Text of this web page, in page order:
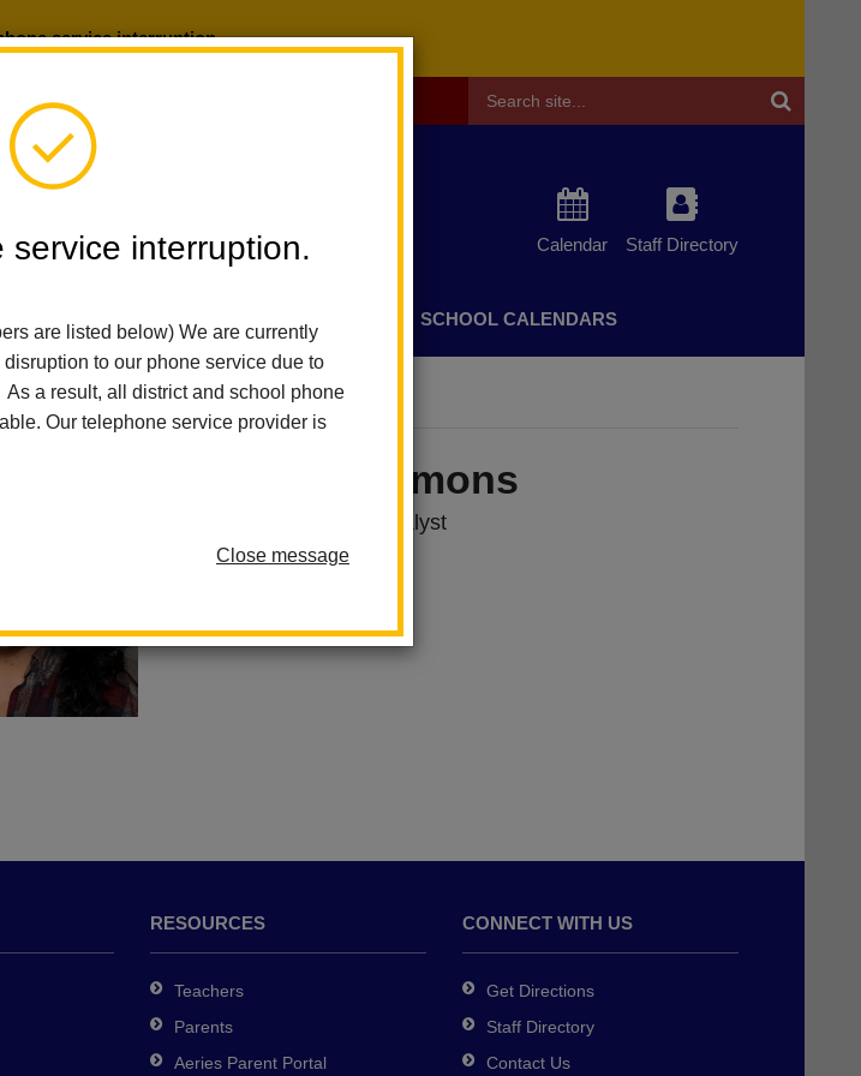
service interruption.
service interruption.
are listed below) We are currently
to our phone service due to
a result, all district and school phone
Our telephone service provider is
Close message
Login
Calendar Staff Directory
SCHOOL CALENDARS
Services People Cynthia Simmons
Cynthia Simmons
Information Services Analyst
RESOURCES
Teachers
Parents
Aeries Parent Portal
CONNECT WITH US
Get Directions
Staff Directory
Contact Us